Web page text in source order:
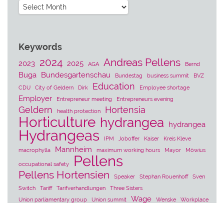
Archives
Keywords
2023 2024 2025 AGA Andreas Pellens Bernd
Buga Bundesgartenschau Bundestag business summit
BVZ
CDU
City of Geldern Dirk Education Employee shortage
Employer Entrepreneur meeting Entrepreneurs evening
Geldern health protection Hortensia
Horticulture hydrangea hydrangea
Hydrangeas IPM Joboffer Kaiser
Kreis Kleve
macrophylla
Mannheim maximum working hours Mayor Möwius
occupational safety Pellens
Pellens Hortensien Speaker Stephan Rouenhoff
Sven
Switch
Tariff Tarifverhandlungen
Three Sisters
Union parliamentary group
Union summit Wage Wenske Workplace